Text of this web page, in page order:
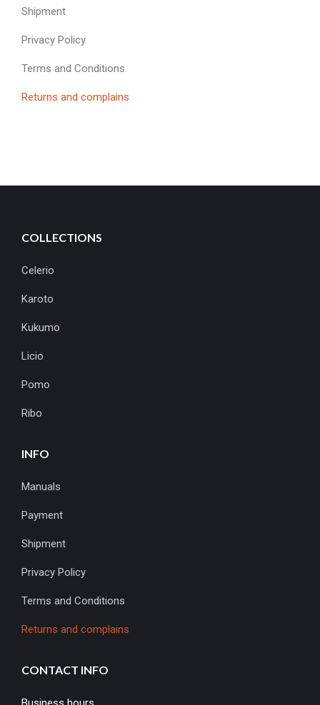
Shipment
Privacy Policy
Terms and Conditions
Returns and complains
COLLECTIONS
Celerio
Karoto
Kukumo
Licio
Pomo
Ribo
INFO
Manuals
Payment
Shipment
Privacy Policy
Terms and Conditions
Returns and complains
CONTACT INFO